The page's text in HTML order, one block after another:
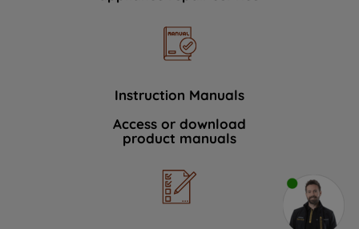
Instruction Manuals
Access or download
product manuals